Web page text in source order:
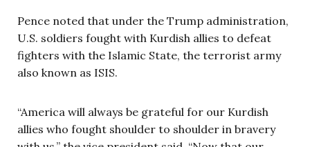
Pence noted that under the Trump administration,
U.S. soldiers fought with Kurdish allies to defeat
fighters with the Islamic State, the terrorist army
also known as ISIS.
“America will always be grateful for our Kurdish
allies who fought shoulder to shoulder in bravery